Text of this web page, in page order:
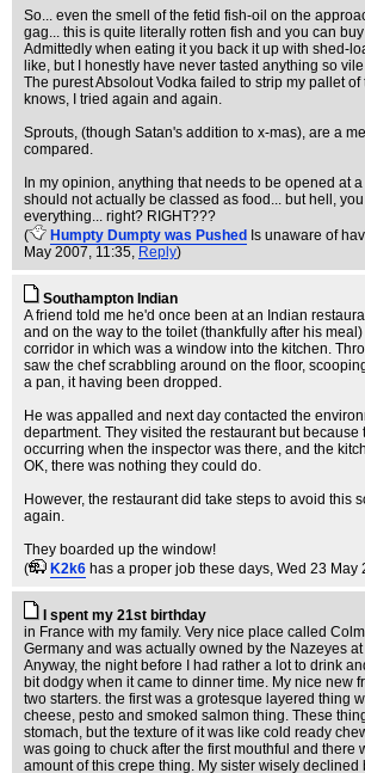
So... even the smell of the fetid fish-oil on the
gag... this is quite literally rotten fish and you can
Admittedly when eating it you back it up with shed-
like, but I honestly have never tasted anything so
The purest Absolout Vodka failed to strip my pallet of
knows, I tried again and again.
Sprouts, (though Satan's addition to x-mas), are a
compared.
In my opinion, anything that needs to be opened at
should not actually be classed as food... but hell,
everything... right? RIGHT???
(
Humpty Dumpty was Pushed Is unaware of
May 2007, 11:35, Reply)
Southampton Indian
A friend told me he'd once been at an Indian
and on the way to the toilet (thankfully after his
corridor in which was a window into the kitchen.
saw the chef scrabbling around on the floor,
a pan, it having been dropped.
He was appalled and next day contacted the
department. They visited the restaurant but because
occurring when the inspector was there, and the
OK, there was nothing they could do.
However, the restaurant did take steps to avoid this
again.
They boarded up the window!
(
K2k6 has a proper job these days, Wed 23 May
I spent my 21st birthday
in France with my family. Very nice place called
Germany and was actually owned by the Nazeyes
Anyway, the night before I had rather a lot to drink
bit dodgy when it came to dinner time. My nice new
two starters. the first was a grotesque layered thing
cheese, pesto and smoked salmon thing. These
stomach, but the texture of it was like cold ready
was going to chuck after the first mouthful and there
amount of this crepe thing. My sister wisely declined